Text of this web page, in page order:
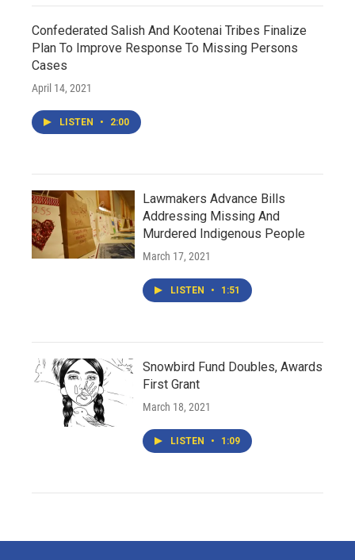
Confederated Salish And Kootenai Tribes Finalize
Plan To Improve Response To Missing Persons
Cases
April 14, 2021
LISTEN • 2:00
Lawmakers Advance Bills
Addressing Missing And
Murdered Indigenous People
March 17, 2021
LISTEN • 1:51
Snowbird Fund Doubles, Awards
First Grant
March 18, 2021
LISTEN • 1:09